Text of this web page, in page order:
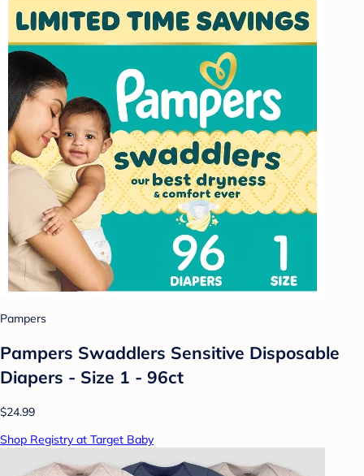
Pampers
Pampers Swaddlers Sensitive Disposable
Diapers - Size 1 - 96ct
$24.99
Shop Registry at Target Baby